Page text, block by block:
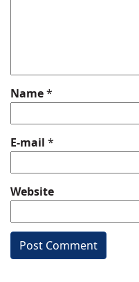
Name*
E-mail *
Website